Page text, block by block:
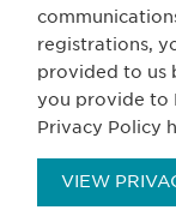
registrations,
provided to us
you provide to
Privacy Policy
VIEW